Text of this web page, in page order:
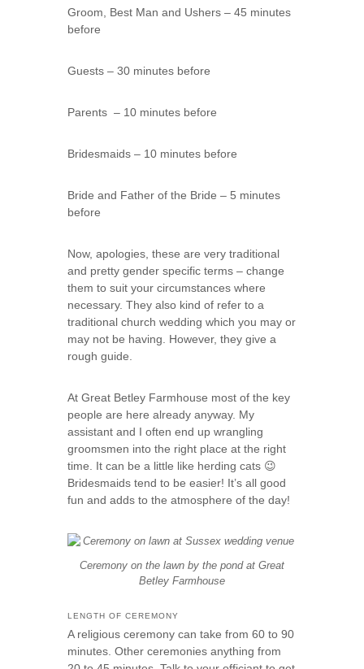
Groom, Best Man and Ushers – 45 minutes
before
Guests – 30 minutes before
Parents – 10 minutes before
Bridesmaids – 10 minutes before
Bride and Father of the Bride – 5 minutes
before
Now, apologies, these are very traditional
and pretty gender specific terms – change
them to suit your circumstances where
necessary. They also kind of refer to a
traditional church wedding which you may or
may not be having. However, they give a
rough guide.
At Great Betley Farmhouse most of the key
people are here already anyway. My
assistant and I often end up wrangling
groomsmen into the right place at the right
time. It can be a little like herding cats 😉
Bridesmaids tend to be easier! It’s all good
fun and adds to the atmosphere of the day!
Ceremony on the lawn by the pond at Great
Betley Farmhouse
LENGTH OF CEREMONY
A religious ceremony can take from 60 to 90
minutes. Other ceremonies anything from